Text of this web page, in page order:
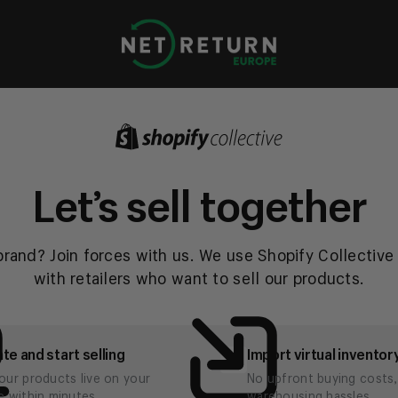
Return
Europe